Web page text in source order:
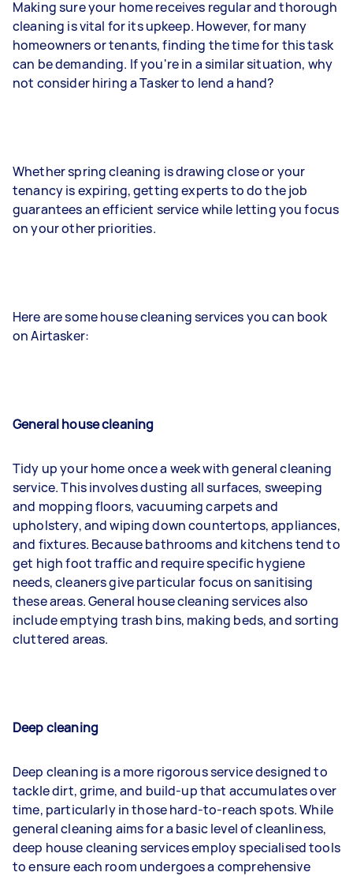
Making sure your home receives regular and thorough
cleaning is vital for its upkeep. However, for many
homeowners or tenants, finding the time for this task
can be demanding. If you're in a similar situation, why
not consider hiring a Tasker to lend a hand?
Whether spring cleaning is drawing close or your
tenancy is expiring, getting experts to do the job
guarantees an efficient service while letting you focus
on your other priorities.
Here are some house cleaning services you can book
on Airtasker:
General house cleaning
Tidy up your home once a week with general cleaning
service. This involves dusting all surfaces, sweeping
and mopping floors, vacuuming carpets and
upholstery, and wiping down countertops, appliances,
and fixtures. Because bathrooms and kitchens tend to
get high foot traffic and require specific hygiene
needs, cleaners give particular focus on sanitising
these areas. General house cleaning services also
include emptying trash bins, making beds, and sorting
cluttered areas.
Deep cleaning
Deep cleaning is a more rigorous service designed to
tackle dirt, grime, and build-up that accumulates over
time, particularly in those hard-to-reach spots. While
general cleaning aims for a basic level of cleanliness,
deep house cleaning services employ specialised tools
to ensure each room undergoes a comprehensive